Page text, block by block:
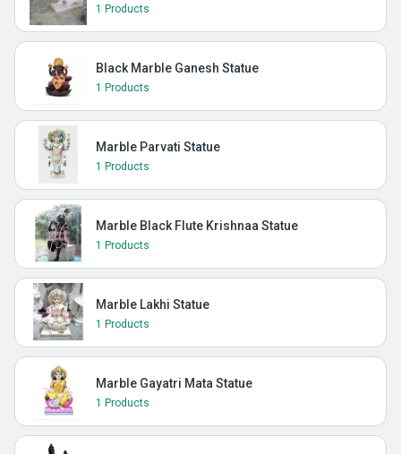
1 Products
Black Marble Ganesh Statue
1 Products
Marble Parvati Statue
1 Products
Marble Black Flute Krishnaa Statue
1 Products
Marble Lakhi Statue
1 Products
Marble Gayatri Mata Statue
1 Products